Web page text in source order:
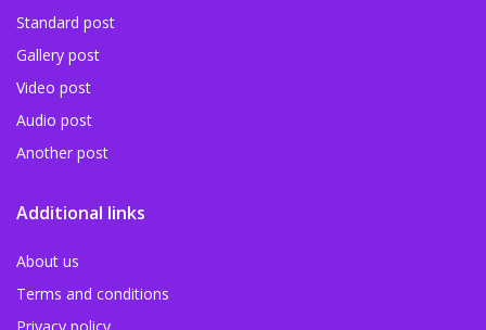
Standard post
Gallery post
Video post
Audio post
Another post
Additional links
About us
Terms and conditions